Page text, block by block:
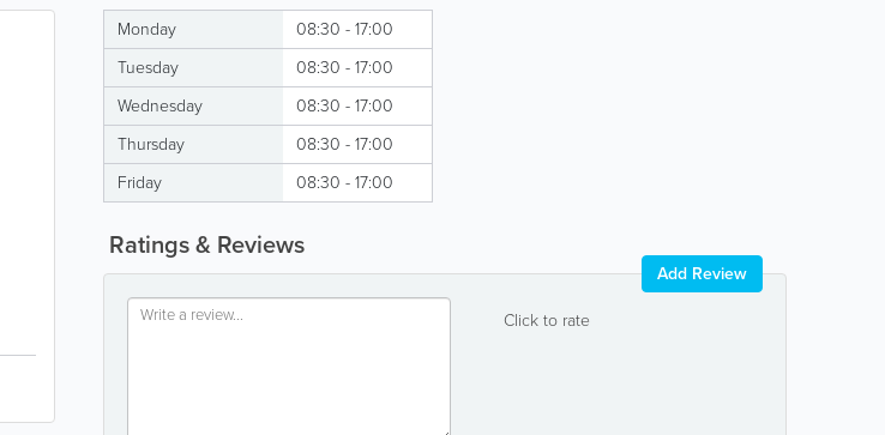
Monday
08:30 - 17:00
Tuesday
08:30 - 17:00
Wednesday
08:30 - 17:00
Thursday
08:30 - 17:00
Friday
08:30 - 17:00
Ratings & Reviews
Click to rate
Add Review